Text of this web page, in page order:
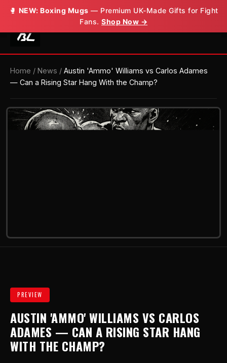
🥊 NEW: Boxing Mugs — Premium UK-Made Gifts for Fight
Fans. Shop Now →
🥊 NEW: Boxing Mugs — Premium UK-Made Gifts for Fight
Fans. Shop Now →
Home / News / Austin 'Ammo' Williams vs Carlos Adames
— Can a Rising Star Hang With the Champ?
PREVIEW
AUSTIN 'AMMO' WILLIAMS VS CARLOS
ADAMES — CAN A RISING STAR HANG
WITH THE CHAMP?